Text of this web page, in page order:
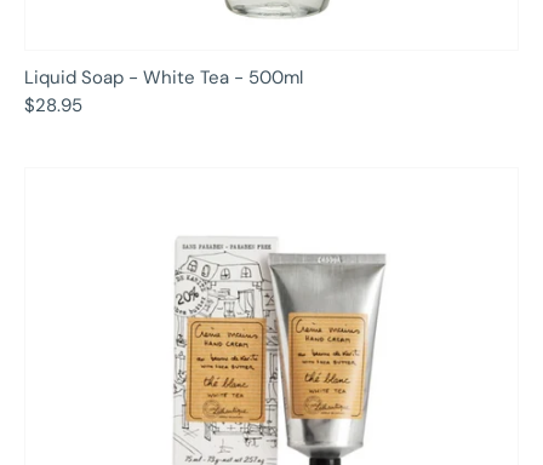
Liquid Soap - White Tea - 500ml
$28.95